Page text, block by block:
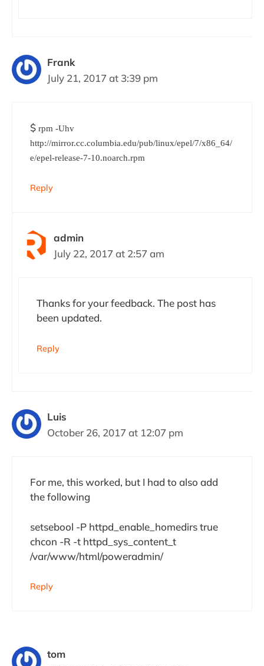
Frank
July 21, 2017 at 3:39 pm
$ rpm -Uhv
http://mirror.cc.columbia.edu/pub/linux/epel/7/x86_64/
e/epel-release-7-10.noarch.rpm
Reply
admin
July 22, 2017 at 2:57 am
Thanks for your feedback. The post has
been updated.
Reply
Luis
October 26, 2017 at 12:07 pm
For me, this worked, but I had to also add
the following
setsebool -P httpd_enable_homedirs true
chcon -R -t httpd_sys_content_t
/var/www/html/poweradmin/
Reply
tom